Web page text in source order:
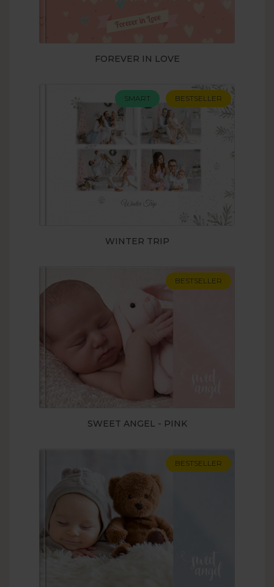
FOREVER IN LOVE
WINTER TRIP
SMART BESTSELLER
SWEET ANGEL - PINK
BESTSELLER
BESTSELLER